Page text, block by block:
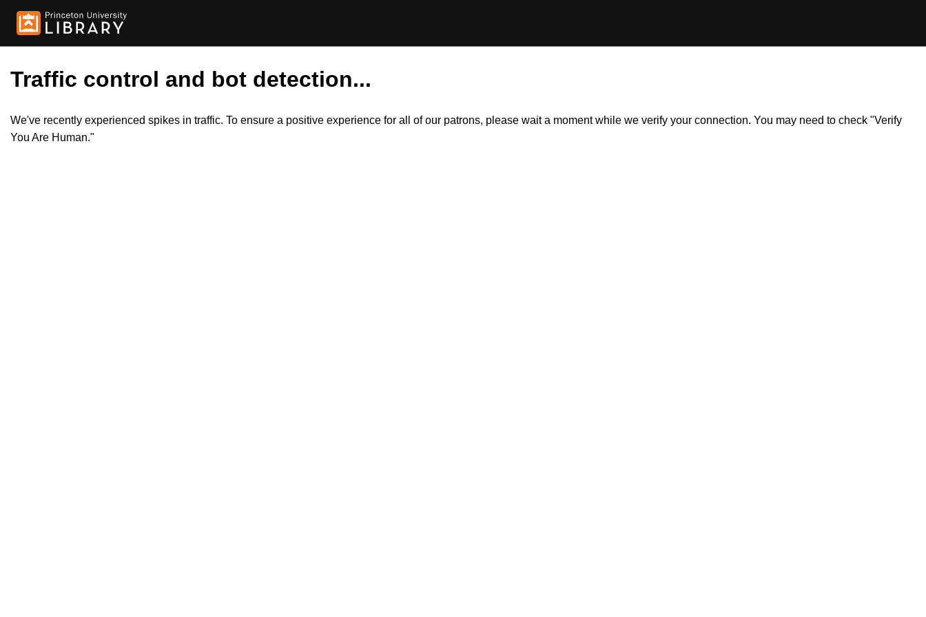
Traffic control and bot detection...
We've recently experienced spikes in traffic. To ensure a positive experience for all of our patrons, please wait a moment while we verify your connection. You may need to check "Verify
You Are Human."